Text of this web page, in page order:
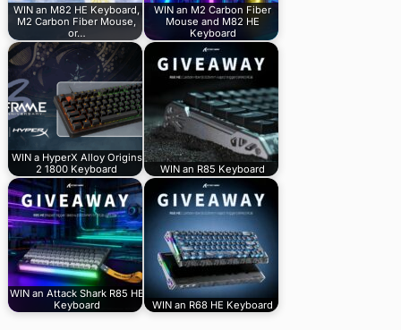
WIN an M82 HE Keyboard,
M2 Carbon Fiber Mouse,
or…
WIN an M2 Carbon Fiber
Mouse and M82 HE
Keyboard
WIN a HyperX Alloy Origins
2 1800 Keyboard
WIN an R85 Keyboard
WIN an Attack Shark R85 HE
Keyboard
WIN an R68 HE Keyboard